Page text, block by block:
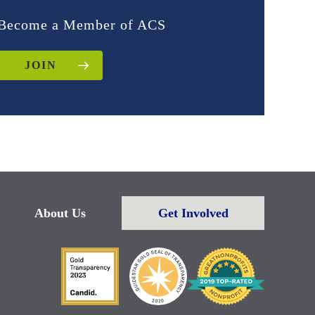
a Member of ACS
JOIN
About Us Get Involved